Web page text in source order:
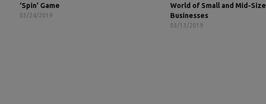
‘Spin’ Game
03/24/2019
World of Small and Mid-Size
Businesses
03/13/2019